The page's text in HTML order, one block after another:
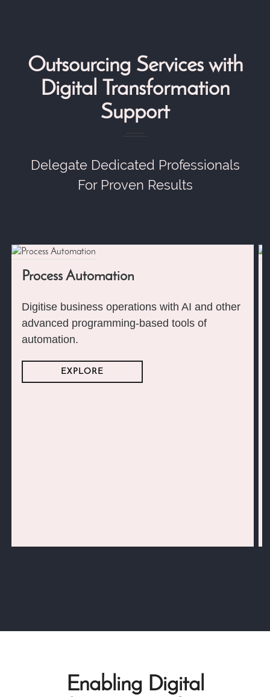
Outsourcing Services with
Digital Transformation
Support
Delegate Dedicated Professionals
For Proven Results
Process Automation
Digitise business operations with AI and other
advanced programming-based tools of
automation.
EXPLORE
Enabling Digital